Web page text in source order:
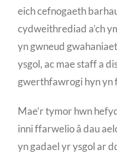
eich cefnogaeth
cydweithrediad a’ch
yn gwneud
ysgol, ac mae staff a
gwerthfawrogi hyn yn
Mae’r tymor hwn
inni ffarwelio â dau
yn gadael yr ysgol ar